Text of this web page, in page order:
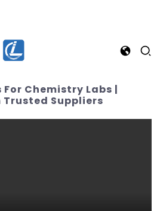
Chemistry Labs |
Trusted Suppliers